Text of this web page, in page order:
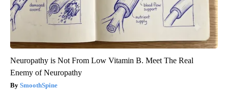
Neuropathy is Not From Low Vitamin B. Meet The Real
Enemy of Neuropathy
SmoothSpine